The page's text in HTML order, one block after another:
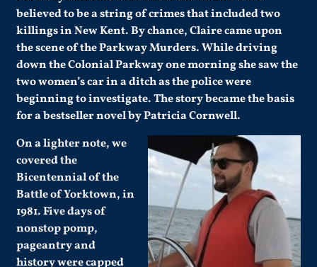
believed to be a string of crimes that included two
killings in New Kent. By chance, Claire came upon
the scene of the Parkway Murders. While driving
down the Colonial Parkway one morning she saw the
two women’s car in a ditch as the police were
beginning to investigate. The story became the basis
for a bestseller novel by Patricia Cornwell.
On a lighter note, we
covered the
Bicentennial of the
Battle of Yorktown, in
1981. Five days of
nonstop pomp,
pageantry and
history were capped